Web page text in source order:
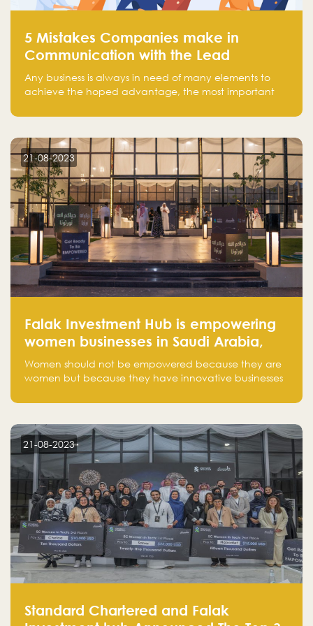
5 Mistakes Companies make in
Communication with the Lead
Any business is always in need of many elements to
achieve the hoped advantage, the most important
There is a factor that is equal in its necessity to the
customer on whom the business is based.
21-08-2023
Falak Investment Hub is empowering
women businesses in Saudi Arabia,
one startup at a time
Women should not be empowered because they are
women but because they have innovative businesses
next unicorns born in Saudi Arabia.
21-08-2023
Standard Chartered and Falak